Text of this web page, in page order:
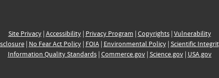
Site Privacy| Accessibility| Privacy Program | Copyrights| Vulnerability
| No Fear Act Policy| FOIA| Environmental Policy| Scientific
Information Quality Standards| Commerce.gov| Science.gov| USA.gov